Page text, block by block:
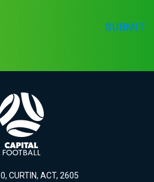
SUBMIT
CURTIN, ACT, 2605